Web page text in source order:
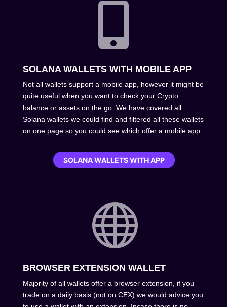

SOLANA WALLETS WITH MOBILE APP
Not all wallets support a mobile app, however it might be
quite useful when you want to check your Crypto
balance or assets on the go. We have covered all
Solana wallets we could find and filtered all these wallets
on one page so you could see which offer a mobile app
SOLANA WALLETS WITH APP

BROWSER EXTENSION WALLET
Majority of all wallets offer a browser extension, if you
trade on a daily basis (not on CEX) we would advice you